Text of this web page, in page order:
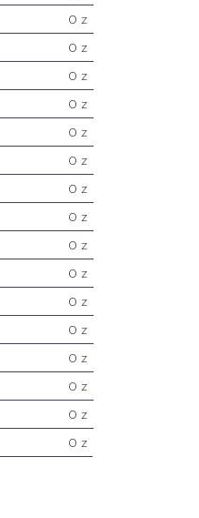
0 z
0 z
0 z
0 z
0 z
0 z
0 z
0 z
0 z
0 z
0 z
0 z
0 z
0 z
0 z
0 z